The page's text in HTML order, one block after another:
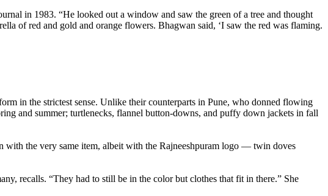
in 1983. “He looked out a window and saw the green of a tree and thought
of red and gold and orange flowers. Bhagwan said, ‘I saw the red was flaming.
in the strictest sense. Unlike their counterparts in Pune, who donned flowing
and summer; turtlenecks, flannel button-downs, and puffy down jackets in fall
with the very same item, albeit with the Rajneeshpuram logo — twin doves
recalls. “They had to still be in the color but clothes that fit in there.” She